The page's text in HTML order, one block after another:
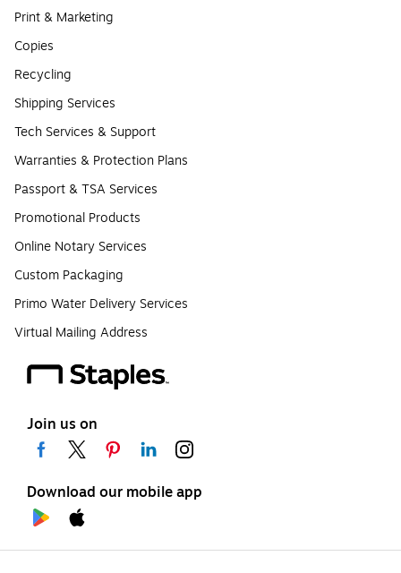
Print & Marketing
Copies
Recycling
Shipping Services
Tech Services & Support
Warranties & Protection Plans
Passport & TSA Services
Promotional Products
Online Notary Services
Custom Packaging
Primo Water Delivery Services
Virtual Mailing Address
Join us on
Download our mobile app